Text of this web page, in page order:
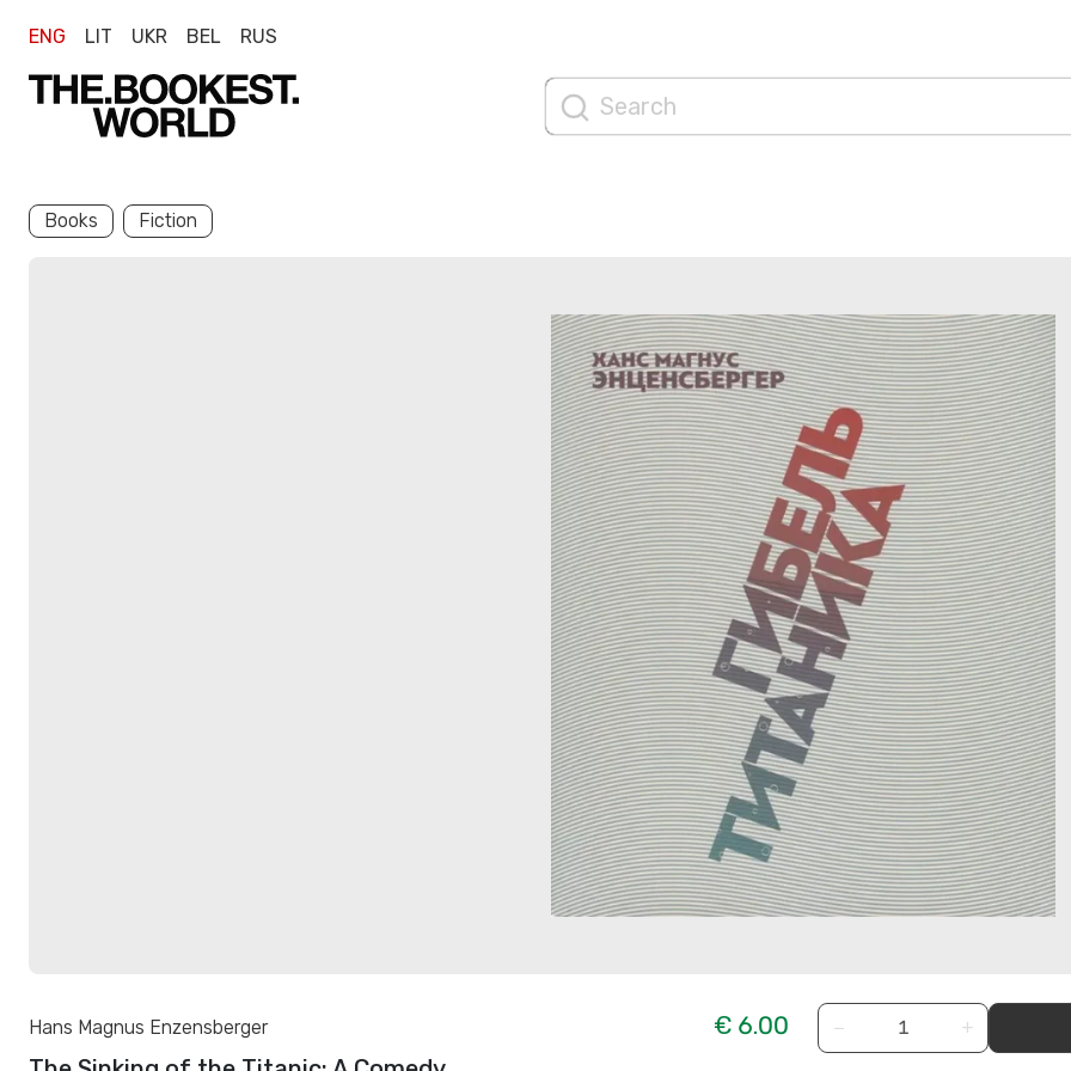
ENG LIT UKR BEL RUS
Books Fiction
Hans Magnus Enzensberger
€ 6.00
− +